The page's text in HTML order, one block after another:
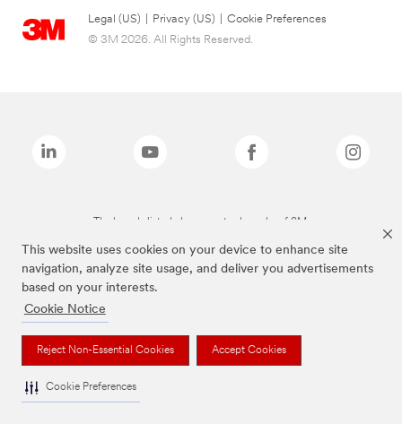
This website uses cookies on your device to enhance site
navigation, analyze site usage, and deliver you advertisements
based on your interests.
Cookie Notice
Reject Non-Essential Cookies Accept Cookies
Cookie Preferences
Legal (US) Privacy (US)
Cookie Preferences
© 3M 2026. All Rights Reserved.
The brands listed above are trademarks of 3M.